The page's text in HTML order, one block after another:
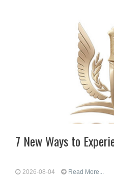
7 New Ways to
2026-08-04 Read More...